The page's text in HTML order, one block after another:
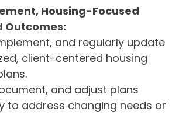
Housing-Focused
Outcomes:
and regularly update
client-centered housing
and adjust plans
to address changing needs or